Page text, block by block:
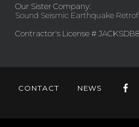
Our Sister Company:
Sound Seismic Earthquake
Contractor's License #
CONTACT NEWS